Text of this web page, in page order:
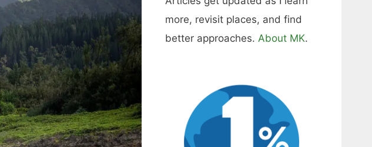
more, revisit places, and find
better approaches. About MK.